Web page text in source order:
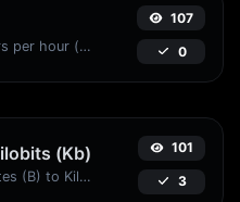
Convert kilometers per hour (kph) to miles per hour (mph) with ease.
107
0
(Kb)
Easily convert Bytes (B) to Kilobits (Kb) with this simple convertor.
101
3